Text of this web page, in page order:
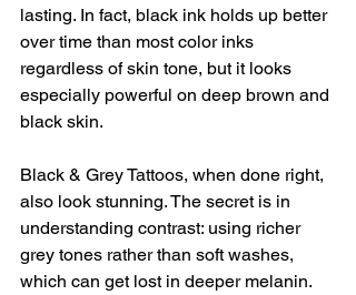
lasting. In fact, black ink holds up better
over time than most color inks
regardless of skin tone, but it looks
especially powerful on deep brown and
black skin.
Black & Grey Tattoos, when done right,
also look stunning. The secret is in
understanding contrast: using richer
grey tones rather than soft washes,
which can get lost in deeper melanin.